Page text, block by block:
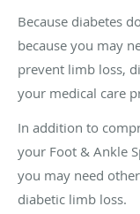
Because diabetes
because you may
prevent limb loss,
your medical care
In addition to
your Foot & Ankle
you may need
diabetic limb loss.